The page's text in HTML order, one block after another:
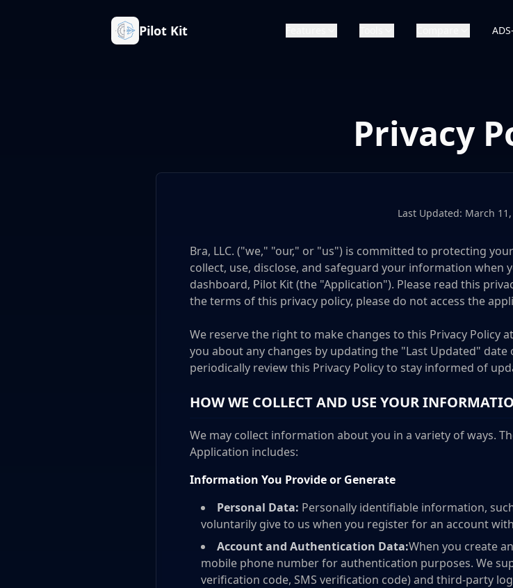
Pilot Kit
Privacy
Last Updated: March
Bra, LLC. ("we," "our," or "us") is committed to protecting
collect, use, disclose, and safeguard your information when
dashboard, Pilot Kit (the "Application"). Please read this
the terms of this privacy policy, please do not access the
We reserve the right to make changes to this Privacy Policy
you about any changes by updating the "Last Updated" date
periodically review this Privacy Policy to stay informed of
HOW WE COLLECT AND USE YOUR
We may collect information about you in a variety of ways.
Application includes:
Information You Provide or Generate
Personal Data: Personally identifiable information,
voluntarily give to us when you register for an account
Account and Authentication Data:When you create
mobile phone number for authentication purposes. We
verification code, SMS verification code) and third-party